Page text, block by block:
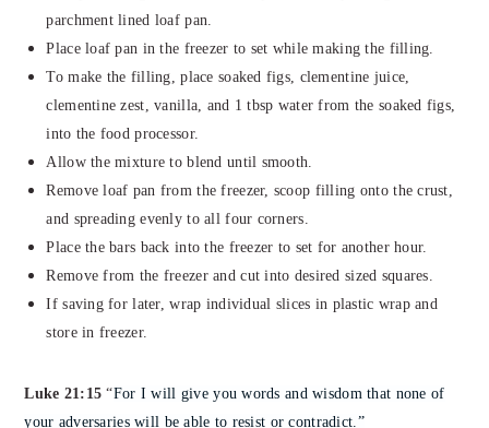
parchment lined loaf pan.
Place loaf pan in the freezer to set while making the filling.
To make the filling, place soaked figs, clementine juice,
clementine zest, vanilla, and 1 tbsp water from the soaked figs,
into the food processor.
Allow the mixture to blend until smooth.
Remove loaf pan from the freezer, scoop filling onto the crust,
and spreading evenly to all four corners.
Place the bars back into the freezer to set for another hour.
Remove from the freezer and cut into desired sized squares.
If saving for later, wrap individual slices in plastic wrap and
store in freezer.
Luke 21:15 “For I will give you words and wisdom that none of
your adversaries will be able to resist or contradict.”